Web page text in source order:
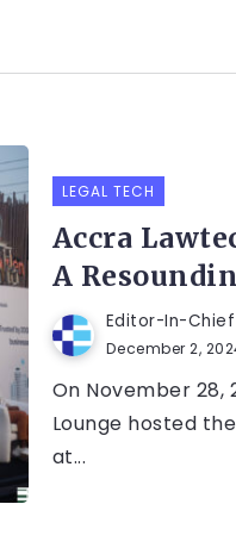
LEGAL TECH
Accra
A
Editor-In-Chief
December 2,
On November 28,
Lounge hosted
at...